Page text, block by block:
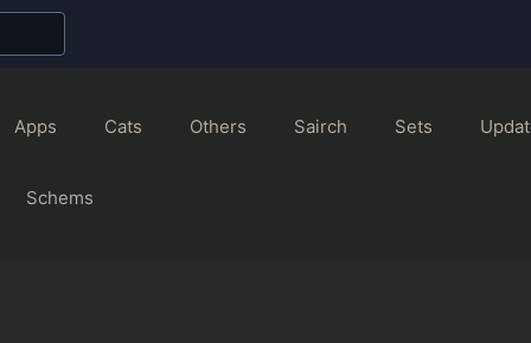
Apps Cats Others Sairch Sets
Schems